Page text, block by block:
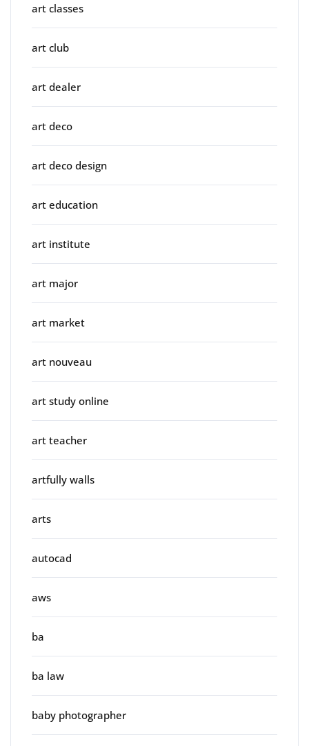
art classes
art club
art dealer
art deco
art deco design
art education
art institute
art major
art market
art nouveau
art study online
art teacher
artfully walls
arts
autocad
aws
ba
ba law
baby photographer